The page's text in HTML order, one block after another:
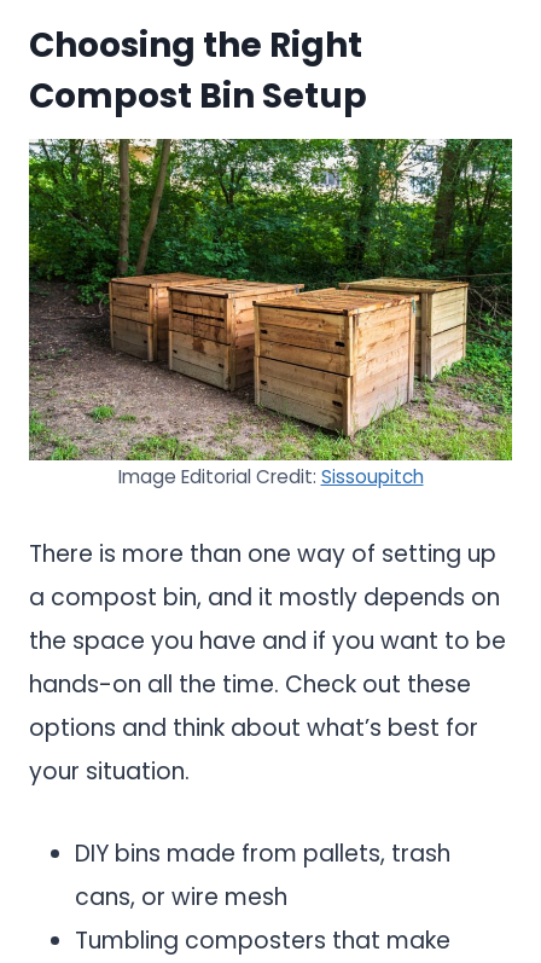
Choosing the Right
Compost Bin Setup
Image Editorial Credit: Sissoupitch
There is more than one way of setting up
a compost bin, and it mostly depends on
the space you have and if you want to be
hands-on all the time. Check out these
options and think about what’s best for
your situation.
DIY bins made from pallets, trash
cans, or wire mesh
Tumbling composters that make